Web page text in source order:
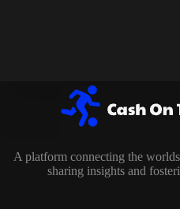
A platform connecting the
sharing insights and